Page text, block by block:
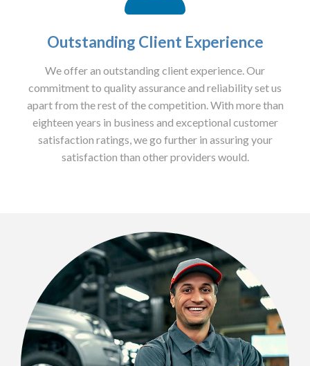
Outstanding Client Experience
We offer an outstanding client experience. Our
commitment to quality assurance and reliability set us
apart from the rest of the competition. With more than
eighteen years in business and exceptional customer
satisfaction ratings, we go further in assuring your
satisfaction than other providers would.